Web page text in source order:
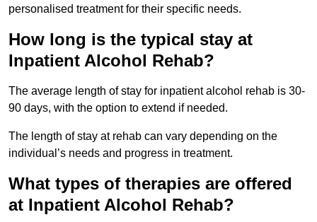
personalised treatment for their specific needs.
How long is the typical stay at
Inpatient Alcohol Rehab?
The average length of stay for inpatient alcohol rehab is 30-
90 days, with the option to extend if needed.
The length of stay at rehab can vary depending on the
individual’s needs and progress in treatment.
What types of therapies are offered
at Inpatient Alcohol Rehab?